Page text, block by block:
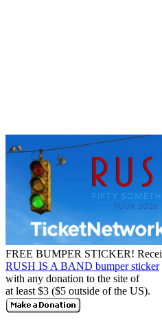
FREE BUMPER STICKER!
RUSH IS A BAND bumper sticker
with any donation to the site of
at least $3 ($5 outside of the US).